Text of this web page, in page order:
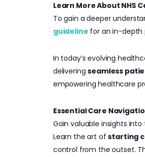
Learn More About NHS
To gain a deeper
guideline for an in-depth
In today’s evolving
deliveringseamless
empowering healthcare
Essential Care
Gain valuable insights into
Learn the art ofstarting
control from the outset.